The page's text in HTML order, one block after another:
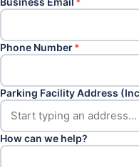
Phone Number*
Parking Facility Address
How can we help?